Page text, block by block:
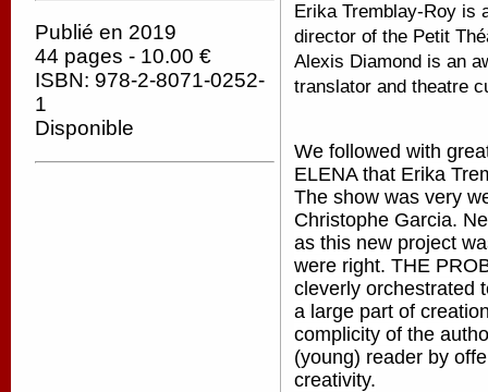
Publié en 2019
44 pages - 10.00 €
ISBN: 978-2-8071-0252-
1
Disponible
Erika Tremblay-Roy is
director of the Petit
Alexis Diamond is an
translator and theatre
We followed with
ELENA that Erika
The show was very
Christophe Garcia.
as this new project
were right. THE
cleverly orchestrated
a large part of
complicity of the
(young) reader by
creativity.